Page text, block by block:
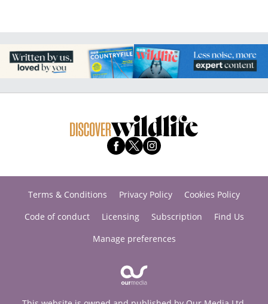
Terms & Conditions Privacy Policy
Cookies Policy
Code of conduct
Licensing Subscription
Find Us
Manage preferences